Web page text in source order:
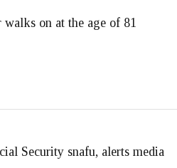
on at the age of 81
Security snafu, alerts media